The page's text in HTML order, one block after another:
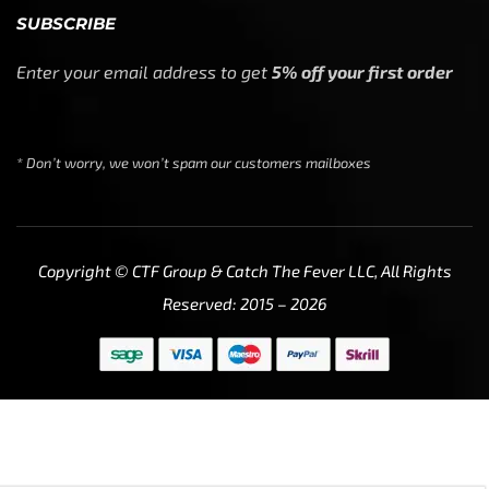
SUBSCRIBE
Enter your email address to get 5% off your first order
* Don’t worry, we won’t spam our customers mailboxes
Copyright © CTF Group & Catch The Fever LLC, All Rights
Reserved: 2015 – 2026